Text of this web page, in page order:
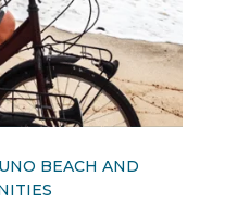
BEACH AND